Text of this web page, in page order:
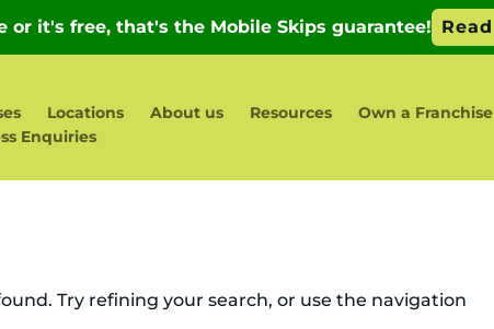
Locations About us Resources
Own a Franchise
Enquiries
Try refining your search, or use the navigation